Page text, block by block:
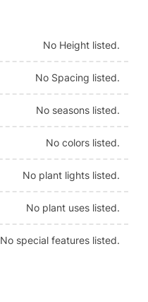
No Height listed.
No Spacing listed.
No seasons listed.
No colors listed.
No plant lights listed.
No plant uses listed.
No special features listed.